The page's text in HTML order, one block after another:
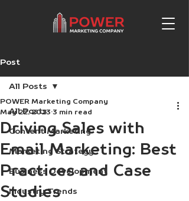
Post
All Posts
Content Marketing
Marketing Strategy
Business Development
Industry Trends
All Posts
Driving Sales with
Email Marketing: Best
Practices and Case
Studies
POWER Marketing Company
May 22, 2023 3 min read